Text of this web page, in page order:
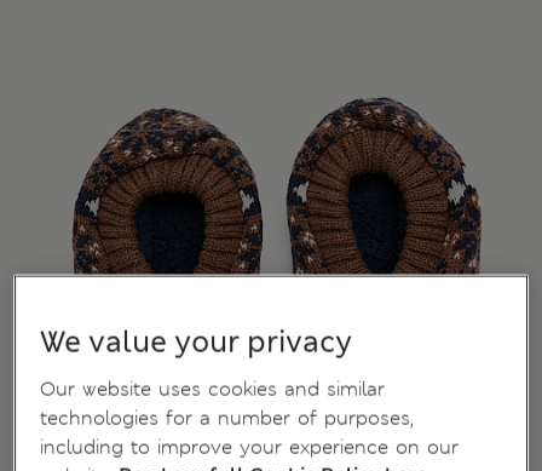
We value your privacy
Our website uses cookies and similar
technologies for a number of purposes,
including to improve your experience on our